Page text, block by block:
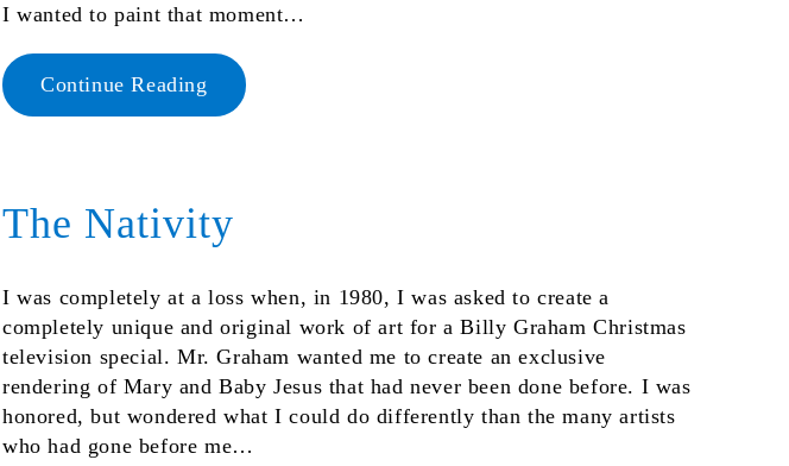
I wanted to paint that moment…
Continue Reading
The Nativity
I was completely at a loss when, in 1980, I was asked to create a
completely unique and original work of art for a Billy Graham Christmas
television special. Mr. Graham wanted me to create an exclusive
rendering of Mary and Baby Jesus that had never been done before. I was
honored, but wondered what I could do differently than the many artists
who had gone before me…